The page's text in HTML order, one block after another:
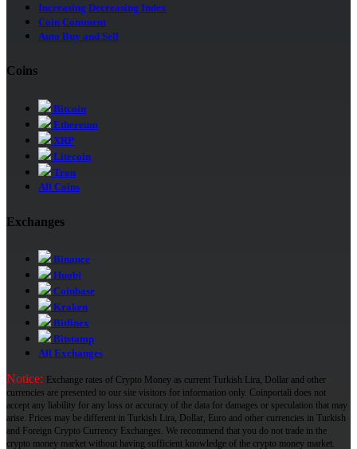
Increasing Decreasing Index
Coin Comment
Auto Buy and Sell
Coins
Bitcoin
Ethereum
XRP
Litecoin
Tron
All Coins
Exchanges
Binance
Huobi
Coinbase
Kraken
Bitfinex
Bitstamp
All Exchanges
Notice: Exchange rates of Crypto Money as current Turkish Lira, Dollar and other
currencies are presented to our site visitors for information only. Coinportali does not
accept any liability for any loss or accuracy of the data for damages or speculation that may
arise. Prices may be different in Turkish Lira, Dollar, Euro and other currencies in Turkish
and Foreign Crypto Currency Exchanges. We recommend that you do not trade in the
crypto money market without having sufficient knowledge of the crypto money market.